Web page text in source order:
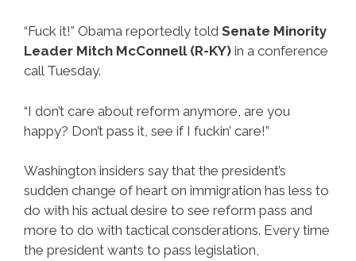
“Fuck it!” Obama reportedly told Senate Minority
Leader Mitch McConnell (R-KY) in a conference
call Tuesday.
“I don’t care about reform anymore, are you
happy? Don’t pass it, see if I fuckin’ care!”
Washington insiders say that the president’s
sudden change of heart on immigration has less to
do with his actual desire to see reform pass and
more to do with tactical consderations. Every time
the president wants to pass legislation,